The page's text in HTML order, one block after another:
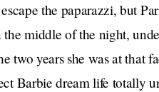
the paparazzi, but
the middle of the night,
two years she was at that
Barbie dream life totally